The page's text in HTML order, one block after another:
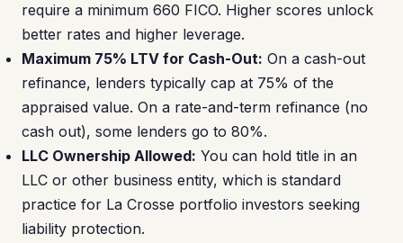
require a minimum 660 FICO. Higher scores unlock
better rates and higher leverage.
Maximum 75% LTV for Cash-Out: On a cash-out
refinance, lenders typically cap at 75% of the
appraised value. On a rate-and-term refinance (no
cash out), some lenders go to 80%.
LLC Ownership Allowed: You can hold title in an
LLC or other business entity, which is standard
practice for La Crosse portfolio investors seeking
liability protection.